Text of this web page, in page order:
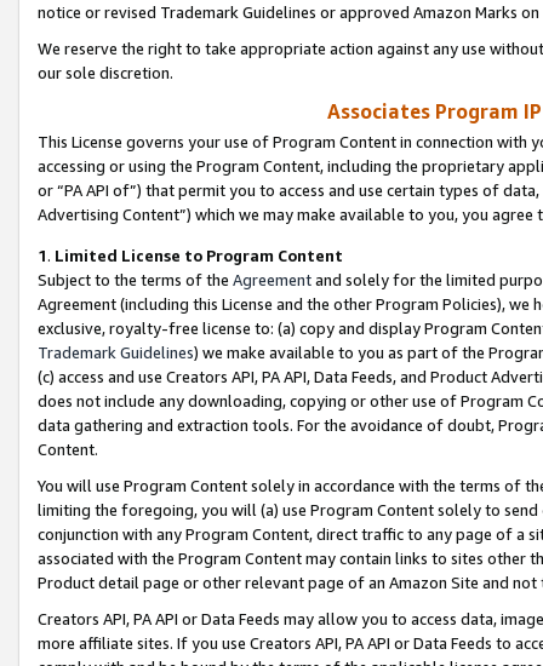
notice or revised Trademark Guidelines or approved Amazon Marks
We reserve the right to take appropriate action against any use
our sole discretion.
Associates Program
This License governs your use of Program Content in connection
accessing or using the Program Content, including the proprietary
or “PA API of”) that permit you to access and use certain types of
Advertising Content”) which we may make available to you, you agree
1. Limited License to Program Content
Subject to the terms of the Agreementand solely for the limited
Agreement (including this License and the other Program Policies),
exclusive, royalty-free license to: (a) copy and display Program
Trademark Guidelines) we make available to you as part of the
(c) access and use Creators API, PA API, Data Feeds, and Product
does not include any downloading, copying or other use of Program
data gathering and extraction tools. For the avoidance of doubt,
Content.
You will use Program Content solely in accordance with the terms of
limiting the foregoing, you will (a) use Program Content solely to
conjunction with any Program Content, direct traffic to any page of a
associated with the Program Content may contain links to sites other
Product detail page or other relevant page of an Amazon Site and not
Creators API, PA API or Data Feeds may allow you to access data,
more affiliate sites. If you use Creators API, PA API or Data Feeds to